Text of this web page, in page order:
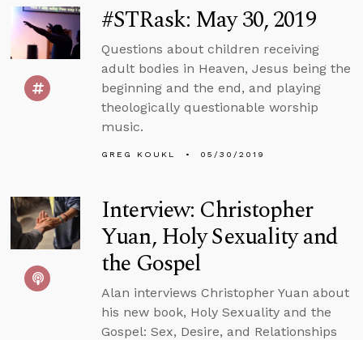
#STRask: May 30, 2019
Questions about children receiving
adult bodies in Heaven, Jesus being the
beginning and the end, and playing
theologically questionable worship
music.
GREG KOUKL 05/30/2019
Interview: Christopher
Yuan, Holy Sexuality and
the Gospel
Alan interviews Christopher Yuan about
his new book, Holy Sexuality and the
Gospel: Sex, Desire, and Relationships